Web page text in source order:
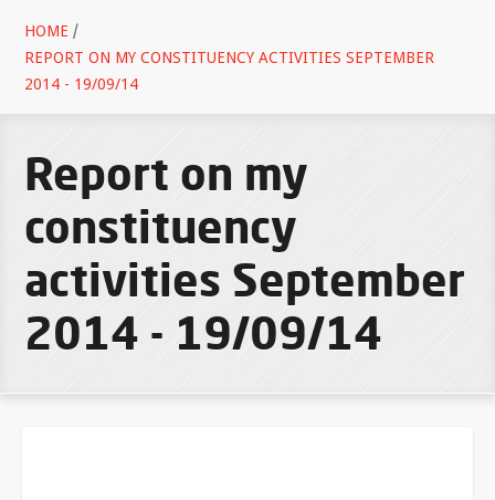
HOME /
REPORT ON MY CONSTITUENCY ACTIVITIES SEPTEMBER
2014 - 19/09/14
Report on my
constituency
activities September
2014 - 19/09/14